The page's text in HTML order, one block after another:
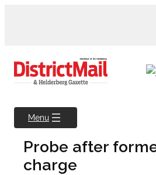
Menu
Probe after
charge